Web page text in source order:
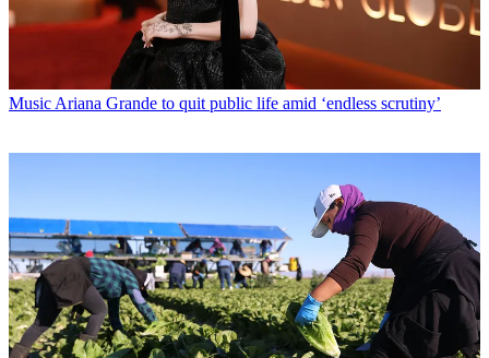
Music Ariana Grande to quit public life amid ‘endless scrutiny’